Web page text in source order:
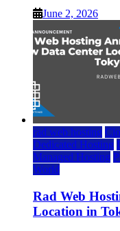
June 2, 2026
rad web hosting
Dedicated Hosting
Managed Hosting
World
Rad Web
Location in